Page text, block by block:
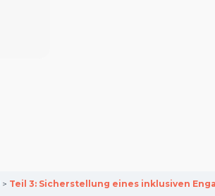
Teil 3: Sicherstellung eines inklusiven